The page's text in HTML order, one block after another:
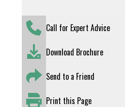
Call for Expert Advice
Download Brochure
Send to a Friend
Print this Page